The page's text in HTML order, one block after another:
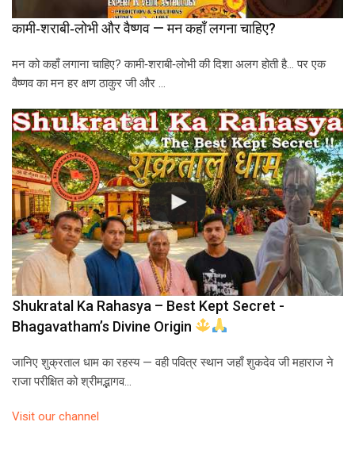
कामी‑शराबी‑लोभी और वैष्णव — मन कहाँ लगना चाहिए?
मन को कहाँ लगाना चाहिए? कामी‑शराबी‑लोभी की दिशा अलग होती है… पर एक
वैष्णव का मन हर क्षण ठाकुर जी और …
Shukratal Ka Rahasya – Best Kept Secret -
Bhagavatham’s Divine Origin
जानिए शुक्रताल धाम का रहस्य — वही पवित्र स्थान जहाँ शुकदेव जी महाराज ने
राजा परीक्षित को श्रीमद्भागव…
Visit our channel